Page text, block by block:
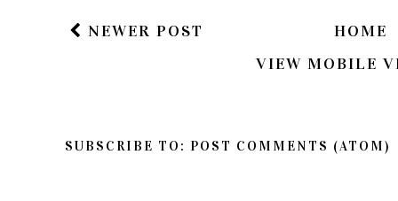
NEWER POST
HOME
VIEW MOBILE
SUBSCRIBE TO: POST COMMENTS (ATOM)